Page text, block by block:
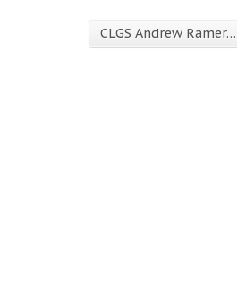
CLGS Andrew Ramer…